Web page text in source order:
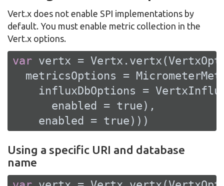
Vert.x does not enable SPI implementations by
default. You must enable metric collection in the
Vert.x options.
var vertx =
metricsOptions =
influxDbOptions =
      enabled =
true ),
    enabled =
true )))
Using a specific URI and database
name